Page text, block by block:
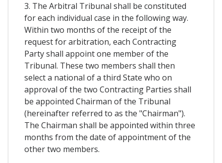
3. The Arbitral Tribunal shall be constituted
for each individual case in the following way.
Within two months of the receipt of the
request for arbitration, each Contracting
Party shall appoint one member of the
Tribunal. These two members shall then
select a national of a third State who on
approval of the two Contracting Parties shall
be appointed Chairman of the Tribunal
(hereinafter referred to as the "Chairman").
The Chairman shall be appointed within three
months from the date of appointment of the
other two members.